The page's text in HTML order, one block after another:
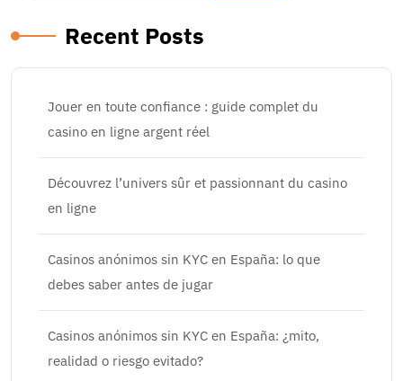
Recent Posts
Jouer en toute confiance : guide complet du
casino en ligne argent réel
Découvrez l’univers sûr et passionnant du casino
en ligne
Casinos anónimos sin KYC en España: lo que
debes saber antes de jugar
Casinos anónimos sin KYC en España: ¿mito,
realidad o riesgo evitado?